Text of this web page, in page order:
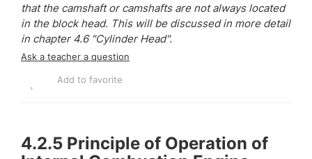
that the camshaft or camshafts are not always located
in the block head. This will be discussed in more detail
in chapter 4.6 "Cylinder Head".
Ask a teacher a question
Add to favorite
4.2.5 Principle of Operation of